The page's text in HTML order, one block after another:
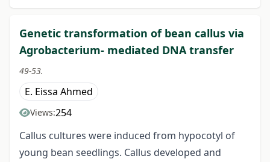
Genetic transformation of bean callus via
Agrobacterium- mediated DNA transfer
49-53.
E. Eissa Ahmed
Views:254
Callus cultures were induced from hypocotyl of
young bean seedlings. Callus developed and